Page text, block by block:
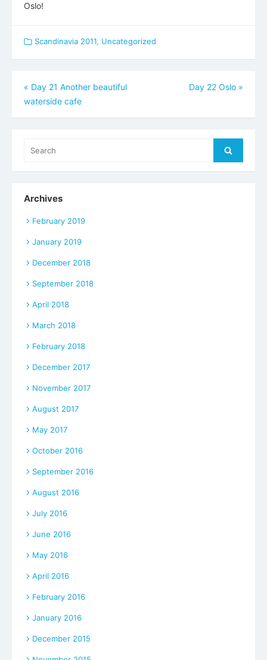
Oslo!
Scandinavia 2011 Uncategorized
Post
navigation
« Day 21 Another beautiful
waterside cafe
Day 22 Oslo »
Search
Archives
February 2019
January 2019
December 2018
September 2018
April 2018
March 2018
February 2018
December 2017
November 2017
August 2017
May 2017
October 2016
September 2016
August 2016
July 2016
June 2016
May 2016
April 2016
February 2016
January 2016
December 2015